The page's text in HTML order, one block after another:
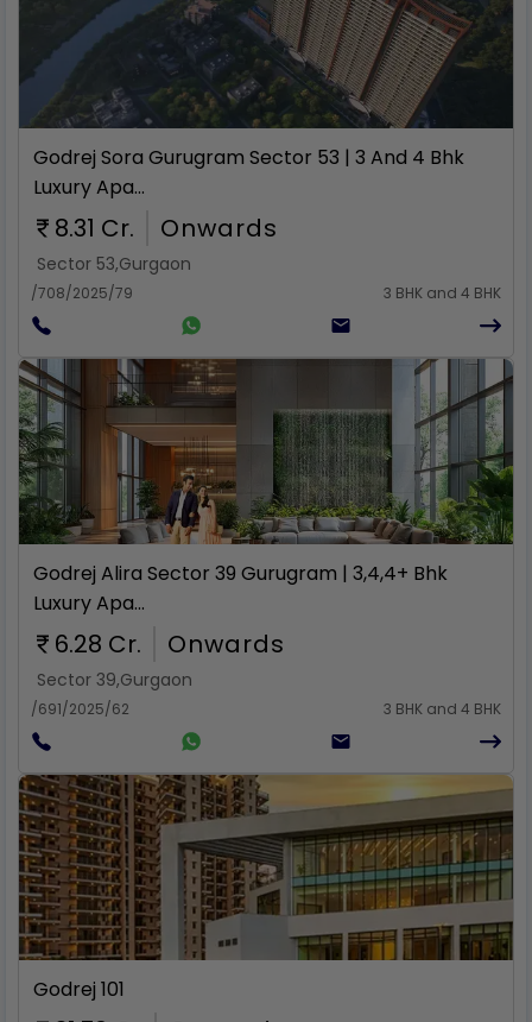
Rent
Godrej Sora Gurugram Sector 53 | 3 And 4 Bhk
Luxury Apa...
8.31 Cr. Onwards
Sector 53,Gurgaon
/708/2025/79 3 BHK and 4 BHK
Rent
Godrej Alira Sector 39 Gurugram | 3,4,4+ Bhk
Luxury Apa...
6.28 Cr. Onwards
Sector 39,Gurgaon
/691/2025/62 3 BHK and 4 BHK
Rent
Godrej 101